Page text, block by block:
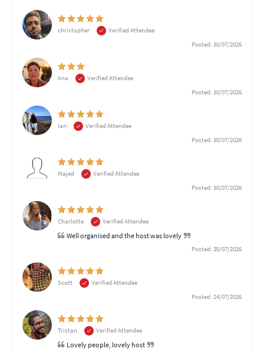
christopher
Verified Attendee
Posted: 30/07/2026
Ana
Verified Attendee
Posted: 30/07/2026
Ian
Verified Attendee
Posted: 30/07/2026
Majed
Verified Attendee
Posted: 30/07/2026
Charlotte Verified Attendee
Well organised and the host was lovely
Posted: 30/07/2026
Scott
Verified Attendee
Posted: 24/07/2026
Tristan Verified Attendee
Lovely people, lovely host